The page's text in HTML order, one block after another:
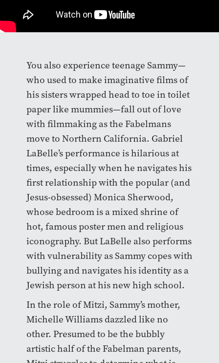
You also experience teenage Sammy—
who used to make imaginative films of
his sisters wrapped head to toe in toilet
paper like mummies—fall out of love
with filmmaking as the Fabelmans
move to Northern California. Gabriel
LaBelle’s performance is hilarious at
times, especially when he navigates his
first relationship with the popular (and
Jesus-obsessed) Monica Sherwood,
whose bedroom is a mixed shrine of
hot, famous poster men and religious
iconography. But LaBelle also performs
with vulnerability as Sammy copes with
bullying and navigates his identity as a
Jewish person at his new high school.
In the role of Mitzi, Sammy’s mother,
Michelle Williams dazzled like no
other. Presumed to be the bubbly
artistic half of the Fabelman parents,